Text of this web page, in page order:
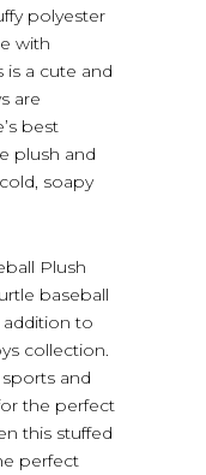
polyester
with
is a cute and
are
best
plush and
soapy
Plush
baseball
addition to
collection.
and
the perfect
this stuffed
perfect